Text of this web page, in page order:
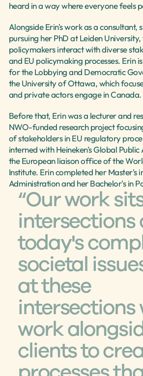
heard in a way where everyone feels
Alongside Erin's work as a consultant,
pursuing her PhD at Leiden
policymakers interact with diverse
and EU policymaking processes. Erin
for the Lobbying and Democratic
the University of Ottawa, which
and private actors engage in Canada.
Before that, Erin was a lecturer and
NWO-funded research project
of stakeholders in EU regulatory
interned with Heineken's Global
the European liaison office of the
Institute. Erin completed her Master's
Administration and her Bachelor's in
“Our work
intersections
today's
societal
at these
intersections
work
clients to